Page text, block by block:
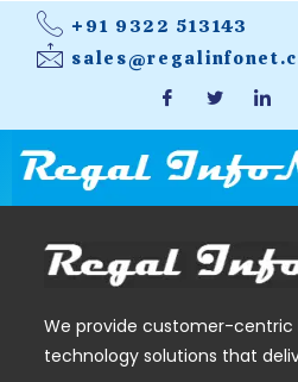
+91 9322 513143
We provide customer-centric
technology solutions that